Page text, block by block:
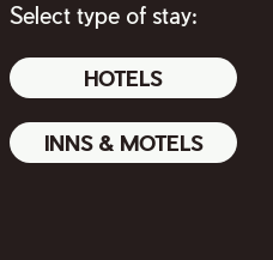
Select type of stay:
HOTELS
INNS & MOTELS